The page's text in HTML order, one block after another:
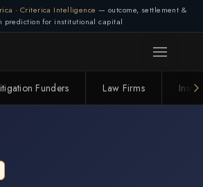
· Criterica Intelligence — outcome, settlement &
prediction for institutional capital
Funders Law Firms